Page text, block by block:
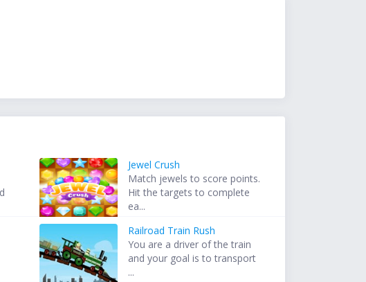
Jewel Crush
Match jewels to score points.
Hit the targets to complete
ea...
Railroad Train Rush
You are a driver of the train
and your goal is to transport
...